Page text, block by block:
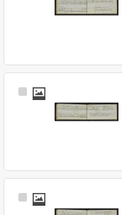
Select
Select